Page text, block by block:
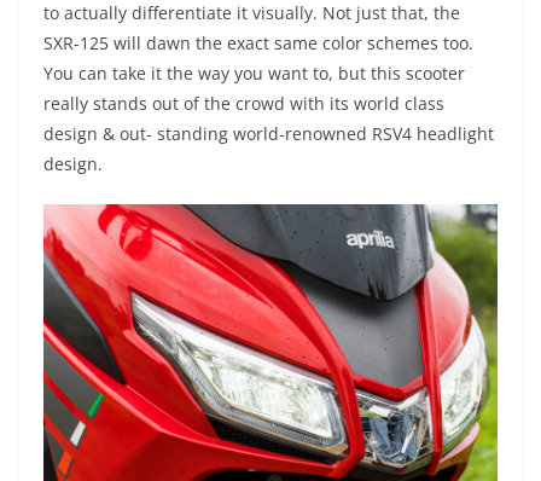
to actually differentiate it visually. Not just that, the
SXR-125 will dawn the exact same color schemes too.
You can take it the way you want to, but this scooter
really stands out of the crowd with its world class
design & out- standing world-renowned RSV4 headlight
design.